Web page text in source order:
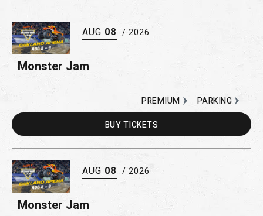
AUG 08 / 2026
Monster Jam
BUYTICKETS
PARKING
PREMIUM
AUG 08 / 2026
Monster Jam